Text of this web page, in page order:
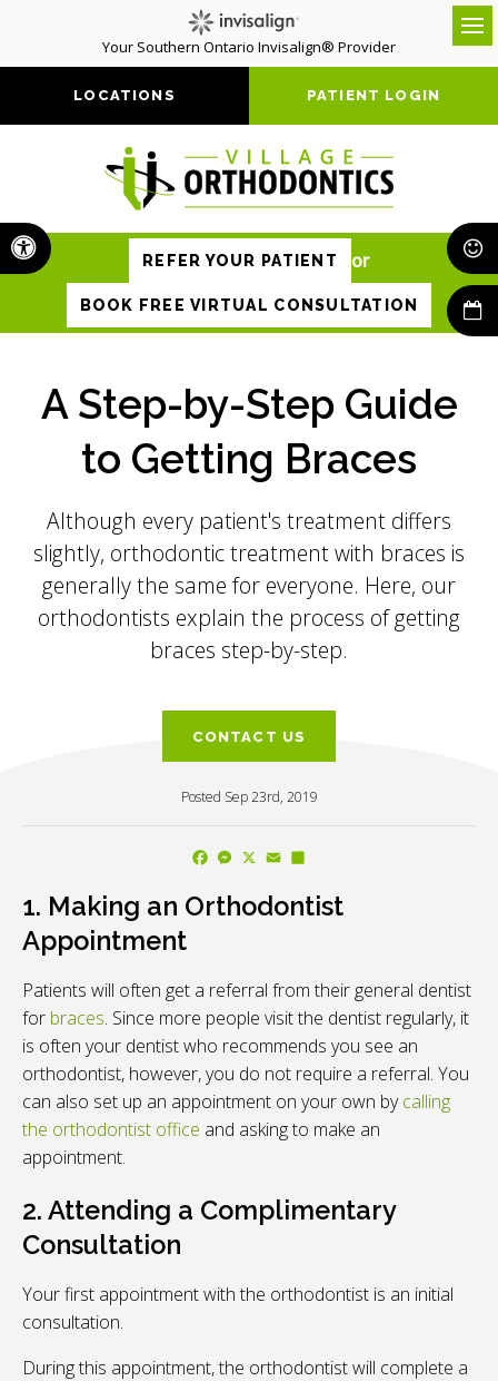
Accessible Version
Your Southern Ontario Invisalign® Provider
LOCATIONS PATIENT LOGIN
REFER YOUR PATIENT or
BOOK FREE VIRTUAL CONSULTATION
A Step-by-Step Guide
to Getting Braces
Although every patient's treatment differs
slightly, orthodontic treatment with braces is
generally the same for everyone. Here, our
orthodontists explain the process of getting
braces step-by-step.
CONTACT US
Posted Sep 23rd, 2019
Facebook
Messenger
X Email
1. Making an Orthodontist
Appointment
Patients will often get a referral from their general dentist
for braces. Since more people visit the dentist regularly, it
is often your dentist who recommends you see an
orthodontist, however, you do not require a referral. You
can also set up an appointment on your own bycalling
the orthodontist office and asking to make an
appointment.
2. Attending a Complimentary
Consultation
Your first appointment with the orthodontist is an initial
consultation.
During this appointment, the orthodontist will complete a